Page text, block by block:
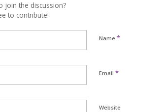
join the discussion?
to contribute!
Name *
Email *
Website